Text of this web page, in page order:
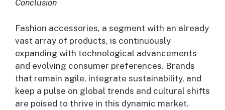
Conclusion
Fashion accessories, a segment with an already
vast array of products, is continuously
expanding with technological advancements
and evolving consumer preferences. Brands
that remain agile, integrate sustainability, and
keep a pulse on global trends and cultural shifts
are poised to thrive in this dynamic market.